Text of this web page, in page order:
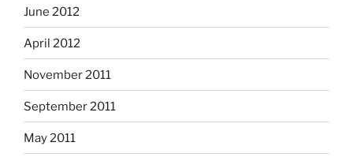
June 2012
April 2012
November 2011
September 2011
May 2011